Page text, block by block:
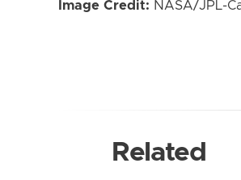
Image Credit: NASA/JPL-
Related